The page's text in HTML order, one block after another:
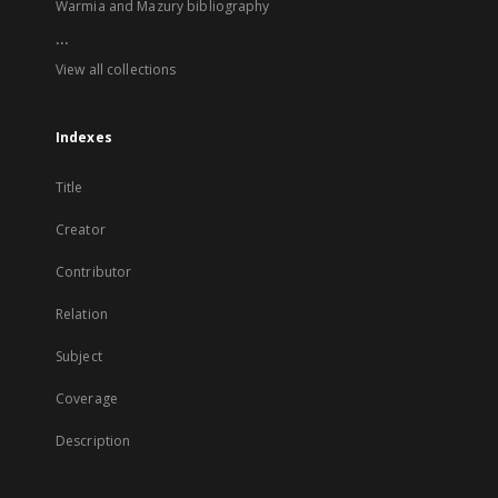
Warmia and Mazury bibliography
...
View all collections
Indexes
Title
Creator
Contributor
Relation
Subject
Coverage
Description